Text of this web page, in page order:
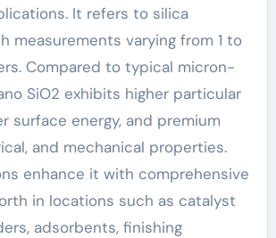
It refers to silica
measurements varying from 1 to
Compared to typical micron-
SiO2 exhibits higher particular
surface energy, and premium
and mechanical properties.
enhance it with comprehensive
in locations such as catalyst
adsorbents, finishing